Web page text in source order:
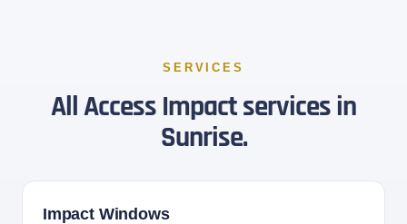
SERVICES
All Access Impact services in
Sunrise.
Impact Windows